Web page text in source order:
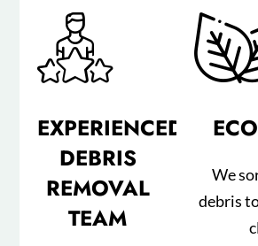
EXPERIENCED
DEBRIS
REMOVAL
TEAM
We
debris